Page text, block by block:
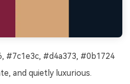
#7c1e3c, #d4a373, #0b1724
and quietly luxurious.